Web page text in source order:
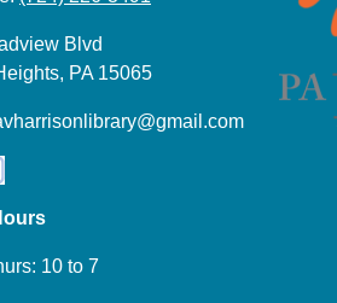
Blvd
PA 15065
10 to 7